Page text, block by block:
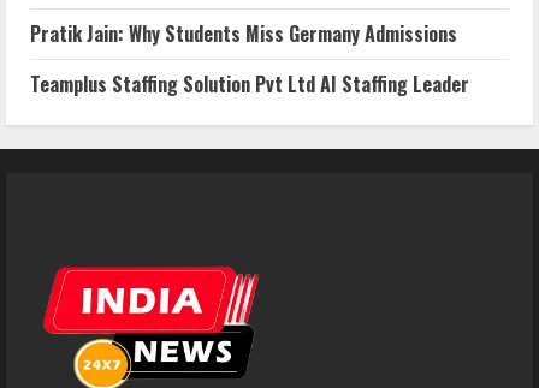
Pratik Jain: Why Students Miss Germany Admissions
Teamplus Staffing Solution Pvt Ltd AI Staffing Leader